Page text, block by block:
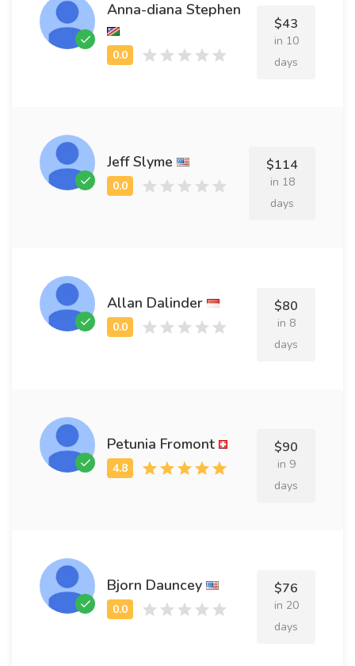
Anna-diana Stephen
$43
in 10
days
Jeff Slyme $114
in 18
days
Allan Dalinder $80
in 8
days
Petunia Fromont $90
in 9
days
Bjorn Dauncey $76
in 20
days